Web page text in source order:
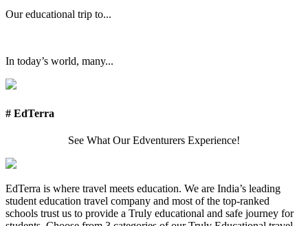
Our educational trip to...
In today’s world, many...
# EdTerra
See What Our Edventurers Experience!
EdTerra is where travel meets education. We are India’s leading
student education travel company and most of the top-ranked
schools trust us to provide a Truly educational and safe journey for